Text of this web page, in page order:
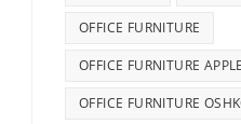
OFFICE FURNITURE
OFFICE FURNITURE
OFFICE FURNITURE